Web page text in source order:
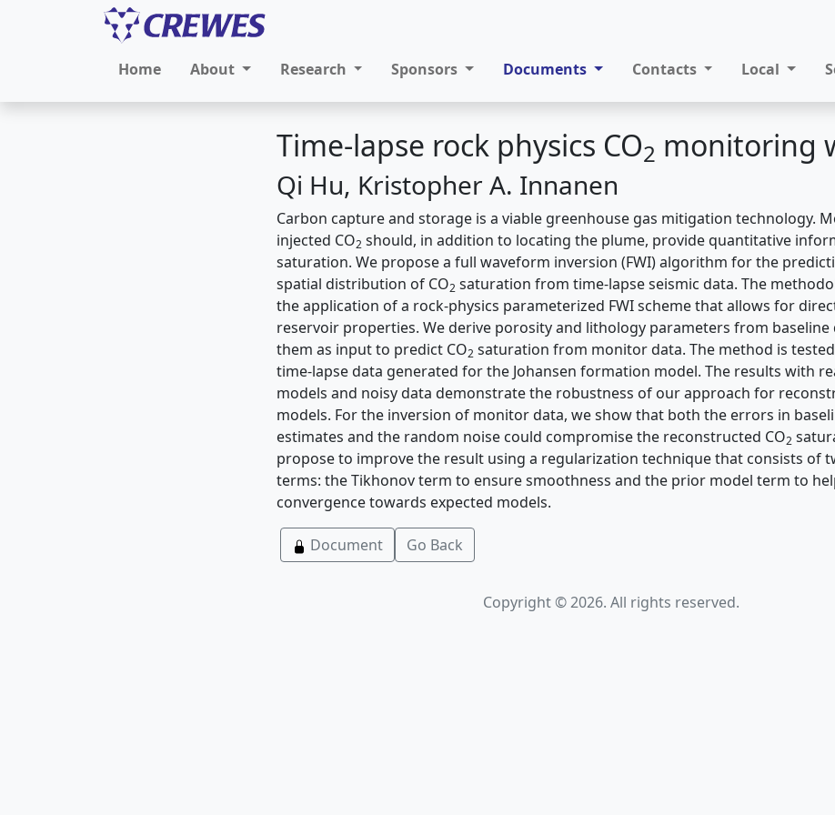
Home About Research Sponsors Documents Contacts Local
Time-lapse rock physics CO2 monitoring
Qi Hu, Kristopher A. Innanen
Carbon capture and storage is a viable greenhouse gas mitigation technology.
injected CO2 should, in addition to locating the plume, provide quantitative
saturation. We propose a full waveform inversion (FWI) algorithm for the
spatial distribution of CO2 saturation from time-lapse seismic data. The
the application of a rock-physics parameterized FWI scheme that allows for
reservoir properties. We derive porosity and lithology parameters from baseline
them as input to predict CO2 saturation from monitor data. The method is
time-lapse data generated for the Johansen formation model. The results with
models and noisy data demonstrate the robustness of our approach for
models. For the inversion of monitor data, we show that both the errors in
estimates and the random noise could compromise the reconstructed CO2
propose to improve the result using a regularization technique that consists of
terms: the Tikhonov term to ensure smoothness and the prior model term to
convergence towards expected models.
Document Go Back
Copyright © 2026. All rights reserved.